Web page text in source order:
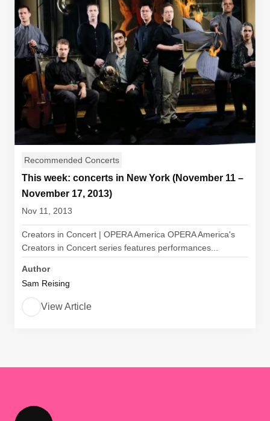
Recommended Concerts
This week: concerts in New York (November 11 –
November 17, 2013)
Nov 11, 2013
Creators in Concert | OPERA America OPERA America's
Creators in Concert series features performances...
Author
Sam Reising
View Article